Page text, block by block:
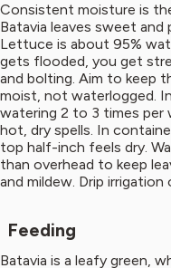
Consistent moisture is
Batavia leaves sweet
Lettuce is about 95%
gets flooded, you get
and bolting. Aim to keep
moist, not waterlogged.
watering 2 to 3 times per
hot, dry spells. In
top half-inch feels dry.
than overhead to keep
and mildew. Drip irrigation
Feeding
Batavia is a leafy green,